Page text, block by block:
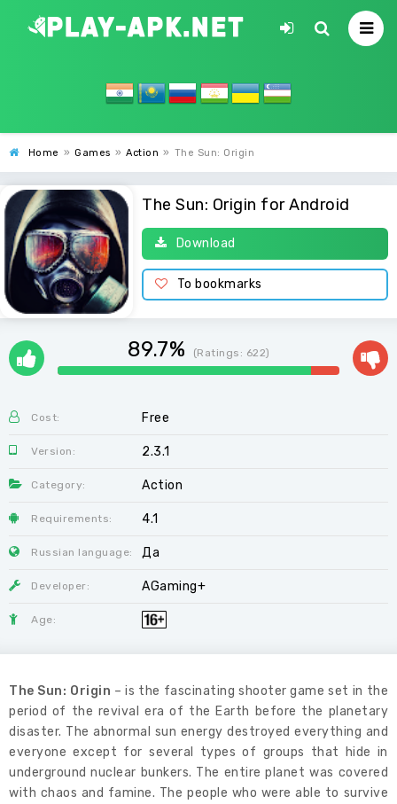
Home » Games » Action » The Sun: Origin
The Sun: Origin for Android
Download
To bookmarks
89.7% (Ratings: 622)
Cost: Free
Version: 2.3.1
Category: Action
Requirements: 4.1
Russian language: Да
Developer: AGaming+
Age:
The Sun: Origin – is the fascinating shooter game set in the
period of the revival era of the Earth before the planetary
disaster. The abnormal sun energy destroyed everything and
everyone except for several types of groups that hide in
underground nuclear bunkers. The entire planet was covered
with chaos and famine. The people who were able to survive